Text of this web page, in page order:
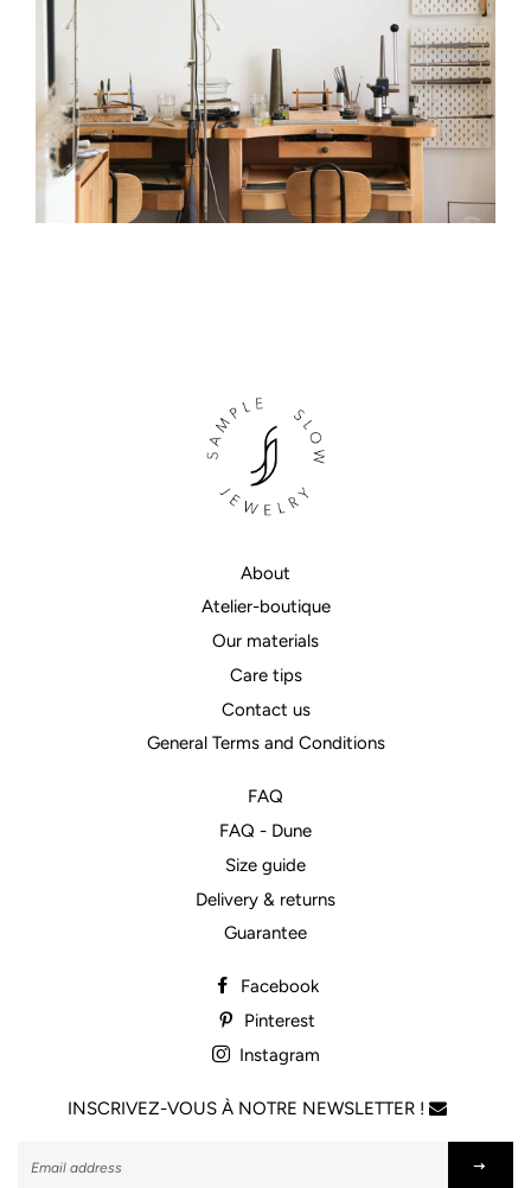
About
Atelier-boutique
Our materials
Care tips
Contact us
General Terms and Conditions
FAQ
FAQ - Dune
Size guide
Delivery & returns
Guarantee
Facebook
Pinterest
Instagram
INSCRIVEZ-VOUS À NOTRE NEWSLETTER !